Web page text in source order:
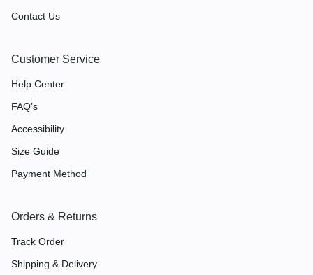
Contact Us
Customer Service
Help Center
FAQ’s
Accessibility
Size Guide
Payment Method
Orders & Returns
Track Order
Shipping & Delivery